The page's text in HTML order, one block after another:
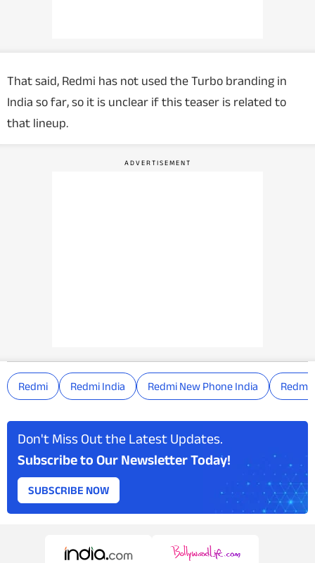
That said, Redmi has not used the Turbo branding in
India so far, so it is unclear if this teaser is related to
that lineup.
Redmi Redmi India Redmi New Phone India Redmi
Don't Miss Out the Latest Updates.
Subscribe to Our Newsletter Today!
SUBSCRIBE NOW